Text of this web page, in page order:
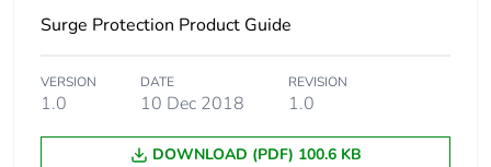
manufacturing
phase [a1 to a3]
Carbon footprint
of the distribution
phase [a4]
0.03246533987211962
Surge Protection Product Guide
VERSION
1.0
DATE
10 Dec 2018
REVISION
1.0
DOWNLOAD (PDF) 100.6 KB